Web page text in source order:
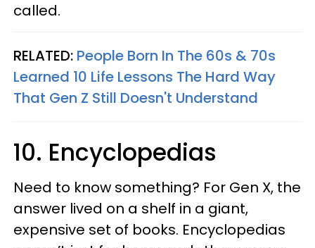
called.
RELATED: People Born In The 60s & 70s
Learned 10 Life Lessons The Hard Way
That Gen Z Still Doesn't Understand
10. Encyclopedias
Need to know something? For Gen X, the
answer lived on a shelf in a giant,
expensive set of books. Encyclopedias